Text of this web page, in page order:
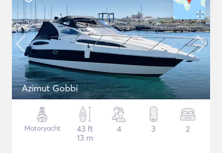
Azimut Gobbi
Motoryacht
43 ft
13 m
4 3 2